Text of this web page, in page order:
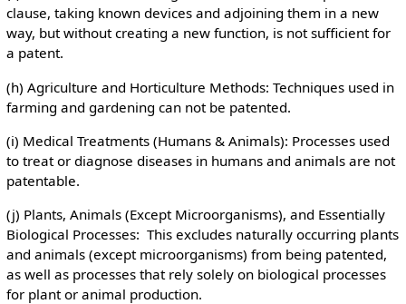
clause, taking known devices and adjoining them in a new
way, but without creating a new function, is not sufficient for
a patent.
(h) Agriculture and Horticulture Methods: Techniques used in
farming and gardening can not be patented.
(i) Medical Treatments (Humans & Animals): Processes used
to treat or diagnose diseases in humans and animals are not
patentable.
(j) Plants, Animals (Except Microorganisms), and Essentially
Biological Processes: This excludes naturally occurring plants
and animals (except microorganisms) from being patented,
as well as processes that rely solely on biological processes
for plant or animal production.